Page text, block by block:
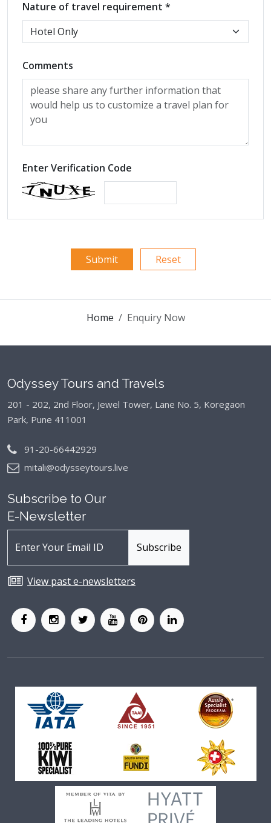
Nature of travel requirement *
Comments
Enter Verification Code
Home Enquiry Now
Odyssey Tours and Travels
201 - 202, 2nd Floor, Jewel Tower, Lane No. 5, Koregaon
Park, Pune 411001
91-20-66442929
mitali@odysseytours.live
Subscribe to Our
E-Newsletter
View past e-newsletters